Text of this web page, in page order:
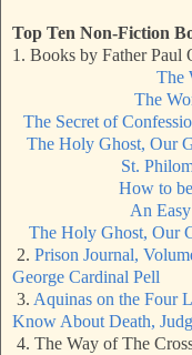
Top Ten Non-Fiction
1. Books by Father Paul
The
The
The Secret of
The Holy Ghost, Our
St.
How to
An
The Holy Ghost, Our
2. Prison Journal,
George Cardinal Pell
3. Aquinas on the Four
Know About Death,
4. The Way of The